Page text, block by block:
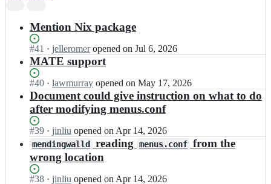
resultsMention Nix package
Status:
Open.
#41 I
n
a
w
m
u
r
a
y/
e
· jelleromer opened on Jul 6, 2026
MATE support
Status:
Open.
#40 I
n
a
w
m
u
r
a
· lawmurray opened on May 17, 2026
Document could give instruction on what to do
after modifying menus.conf
Status:
Open.
#39 I
n
a
w
· jinliu opened on Apr 14, 2026
mendingwalld reading menus.conf from the
wrong location
Status:
#38 I· jinliu opened on Apr 14, 2026